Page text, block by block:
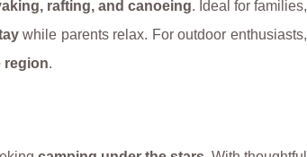
rafting, and canoeing. Ideal for families,
while parents relax. For outdoor enthusiasts,
region.